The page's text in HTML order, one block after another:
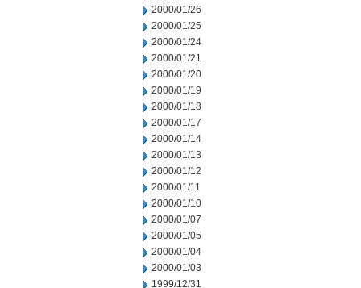
2000/01/26
2000/01/25
2000/01/24
2000/01/21
2000/01/20
2000/01/19
2000/01/18
2000/01/17
2000/01/14
2000/01/13
2000/01/12
2000/01/11
2000/01/10
2000/01/07
2000/01/05
2000/01/04
2000/01/03
1999/12/31